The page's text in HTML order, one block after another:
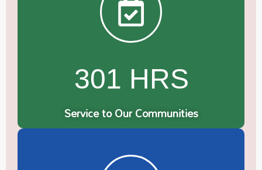
301 HRS
Service to Our Communities